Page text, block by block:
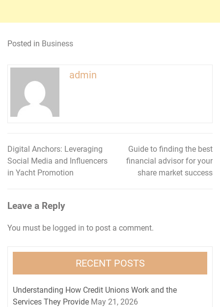
Posted in Business
admin
Post
navigation
Digital Anchors: Leveraging
Social Media and Influencers
in Yacht Promotion
Guide to finding the best
financial advisor for your
share market success
Leave a Reply
You must be logged in to post a comment.
RECENT POSTS
Understanding How Credit Unions Work and the
Services They Provide May 21, 2026